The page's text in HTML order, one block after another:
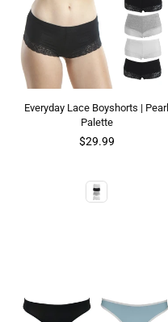
Everyday Lace Boyshorts | Pearl
Palette
$29.99